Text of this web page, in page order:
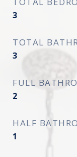
3
TOTAL
3
FULL
2
HALF
1